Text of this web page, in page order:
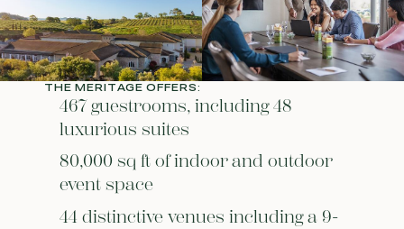
THE MERITAGE OFFERS:
467 guestrooms, including 48
luxurious suites
80,000 sq ft of indoor and outdoor
event space
44 distinctive venues including a 9-